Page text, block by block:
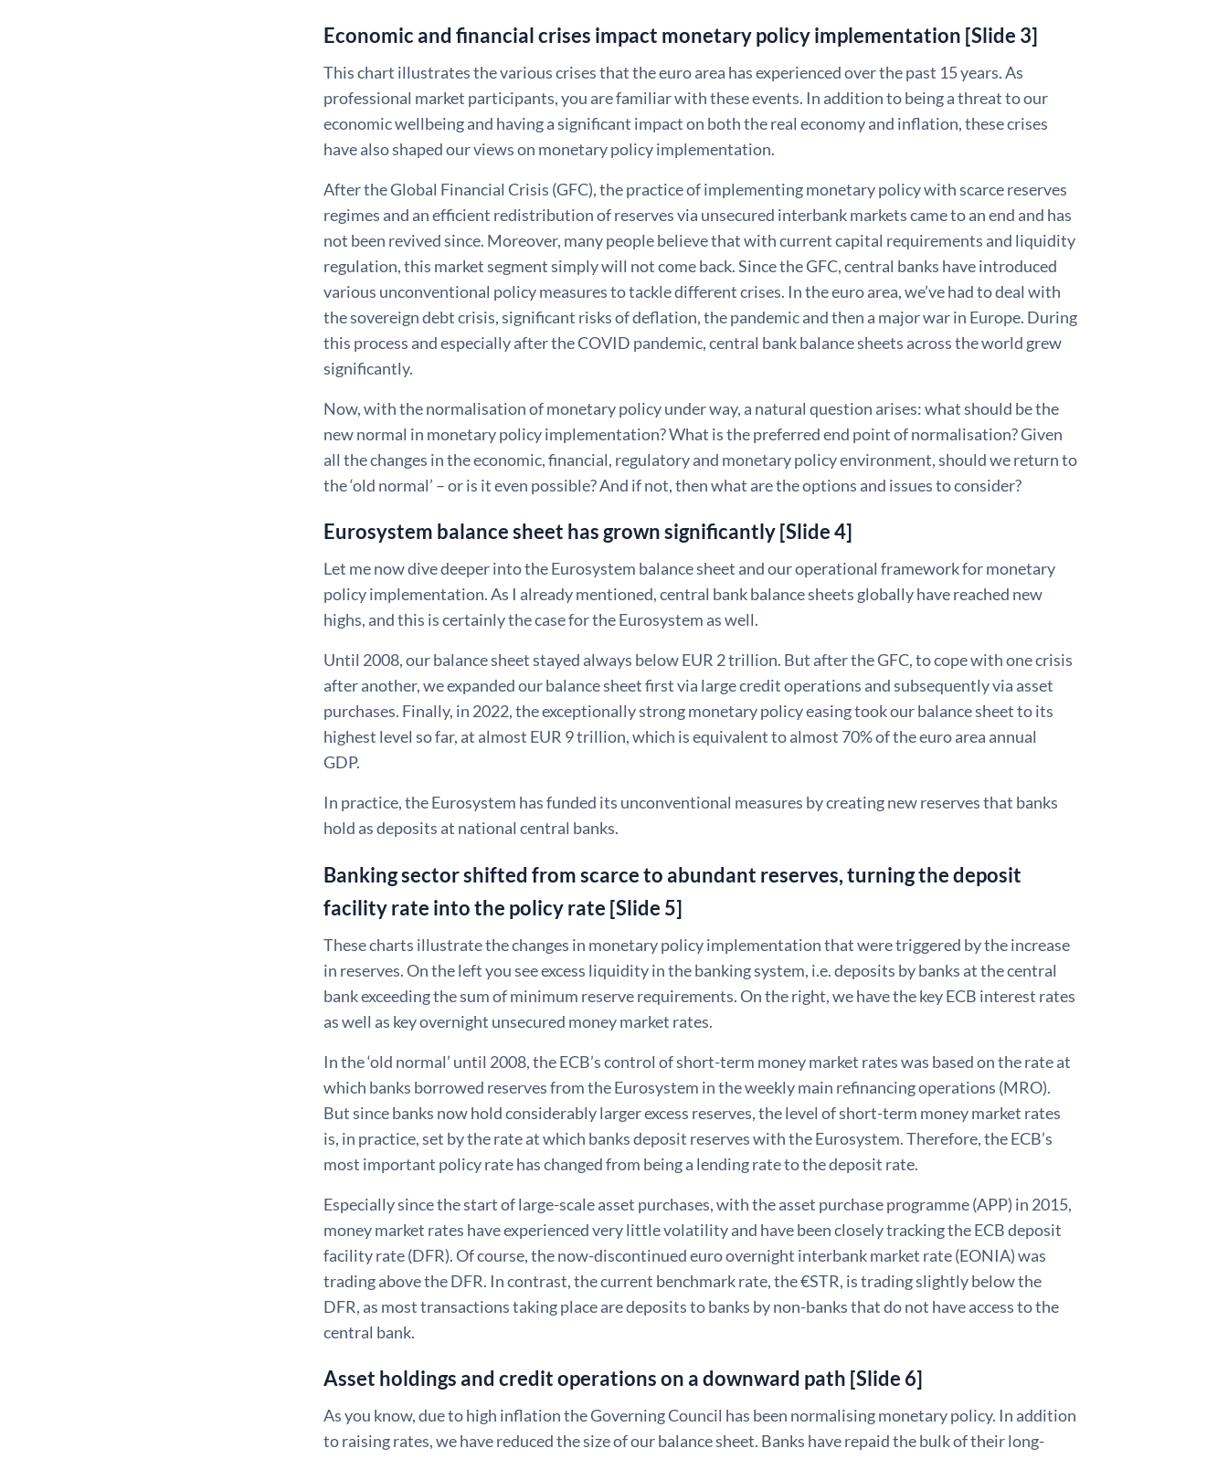
Economic and financial crises impact monetary policy implementation [Slide 3]
This chart illustrates the various crises that the euro area has experienced over the past 15 years. As
professional market participants, you are familiar with these events. In addition to being a threat to our
economic wellbeing and having a significant impact on both the real economy and inflation, these crises
have also shaped our views on monetary policy implementation.
After the Global Financial Crisis (GFC), the practice of implementing monetary policy with scarce reserves
regimes and an efficient redistribution of reserves via unsecured interbank markets came to an end and has
not been revived since. Moreover, many people believe that with current capital requirements and liquidity
regulation, this market segment simply will not come back. Since the GFC, central banks have introduced
various unconventional policy measures to tackle different crises. In the euro area, we’ve had to deal with
the sovereign debt crisis, significant risks of deflation, the pandemic and then a major war in Europe. During
this process and especially after the COVID pandemic, central bank balance sheets across the world grew
significantly.
Now, with the normalisation of monetary policy under way, a natural question arises: what should be the
new normal in monetary policy implementation? What is the preferred end point of normalisation? Given
all the changes in the economic, financial, regulatory and monetary policy environment, should we return to
the ‘old normal’ – or is it even possible? And if not, then what are the options and issues to consider?
Eurosystem balance sheet has grown significantly [Slide 4]
Let me now dive deeper into the Eurosystem balance sheet and our operational framework for monetary
policy implementation. As I already mentioned, central bank balance sheets globally have reached new
highs, and this is certainly the case for the Eurosystem as well.
Until 2008, our balance sheet stayed always below EUR 2 trillion. But after the GFC, to cope with one crisis
after another, we expanded our balance sheet first via large credit operations and subsequently via asset
purchases. Finally, in 2022, the exceptionally strong monetary policy easing took our balance sheet to its
highest level so far, at almost EUR 9 trillion, which is equivalent to almost 70% of the euro area annual
GDP.
In practice, the Eurosystem has funded its unconventional measures by creating new reserves that banks
hold as deposits at national central banks.
Banking sector shifted from scarce to abundant reserves, turning the deposit
facility rate into the policy rate [Slide 5]
These charts illustrate the changes in monetary policy implementation that were triggered by the increase
in reserves. On the left you see excess liquidity in the banking system, i.e. deposits by banks at the central
bank exceeding the sum of minimum reserve requirements. On the right, we have the key ECB interest rates
as well as key overnight unsecured money market rates.
In the ‘old normal’ until 2008, the ECB’s control of short-term money market rates was based on the rate at
which banks borrowed reserves from the Eurosystem in the weekly main refinancing operations (MRO).
But since banks now hold considerably larger excess reserves, the level of short-term money market rates
is, in practice, set by the rate at which banks deposit reserves with the Eurosystem. Therefore, the ECB’s
most important policy rate has changed from being a lending rate to the deposit rate.
Especially since the start of large-scale asset purchases, with the asset purchase programme (APP) in 2015,
money market rates have experienced very little volatility and have been closely tracking the ECB deposit
facility rate (DFR). Of course, the now-discontinued euro overnight interbank market rate (EONIA) was
trading above the DFR. In contrast, the current benchmark rate, the €STR, is trading slightly below the
DFR, as most transactions taking place are deposits to banks by non-banks that do not have access to the
central bank.
Asset holdings and credit operations on a downward path [Slide 6]
As you know, due to high inflation the Governing Council has been normalising monetary policy. In addition
to raising rates, we have reduced the size of our balance sheet. Banks have repaid the bulk of their long-